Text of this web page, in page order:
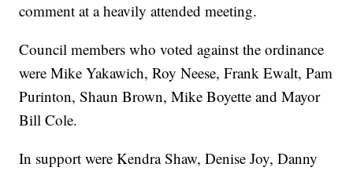
comment at a heavily attended meeting.
Council members who voted against the ordinance
were Mike Yakawich, Roy Neese, Frank Ewalt, Pam
Purinton, Shaun Brown, Mike Boyette and Mayor
Bill Cole.
In support were Kendra Shaw, Denise Joy, Danny